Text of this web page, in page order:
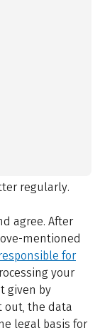
regularly.
agree. After
mentioned
for
your
given by
out, the data
legal basis for